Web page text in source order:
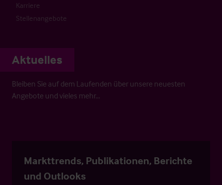
Karriere
Stellenangebote
Aktuelles
Bleiben Sie auf dem Laufenden über unsere neuesten
Angebote und vieles mehr…
Markttrends, Publikationen, Berichte
und Outlooks